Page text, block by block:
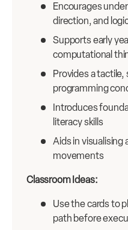
Encourages
direction, and
Supports early
computational
Provides a
programming
Introduces
literacy skills
Aids in visualising
movements
Classroom Ideas:
Use the cards to
path before